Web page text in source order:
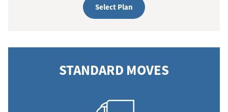
Select Plan
STANDARD MOVES